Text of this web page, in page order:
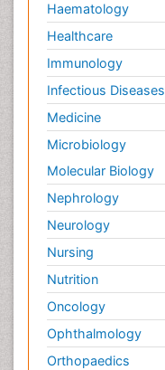
Haematology
Healthcare
Immunology
Infectious Diseases
Medicine
Microbiology
Molecular Biology
Nephrology
Neurology
Nursing
Nutrition
Oncology
Ophthalmology
Orthopaedics